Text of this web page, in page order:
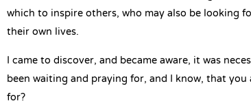
which to inspire others, who may also be looking
their own lives.
I came to discover, and became aware, it was
been waiting and praying for, and I know, that
for?